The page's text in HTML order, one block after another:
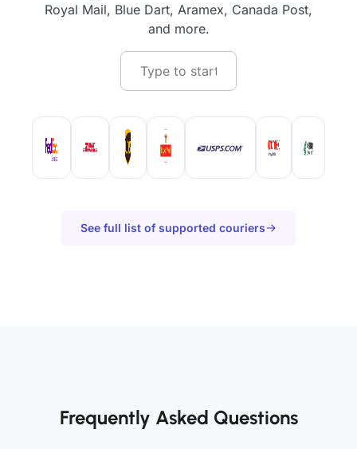
Royal Mail, Blue Dart, Aramex, Canada Post,
and more.
See full list of supported couriers
Frequently Asked Questions